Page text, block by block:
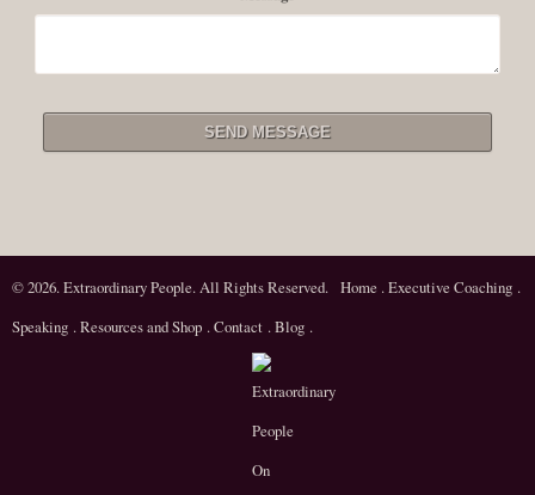
© 2026. Extraordinary People. All Rights Reserved. Home .Executive Coaching .
Speaking .Resources and Shop .Contact .Blog .